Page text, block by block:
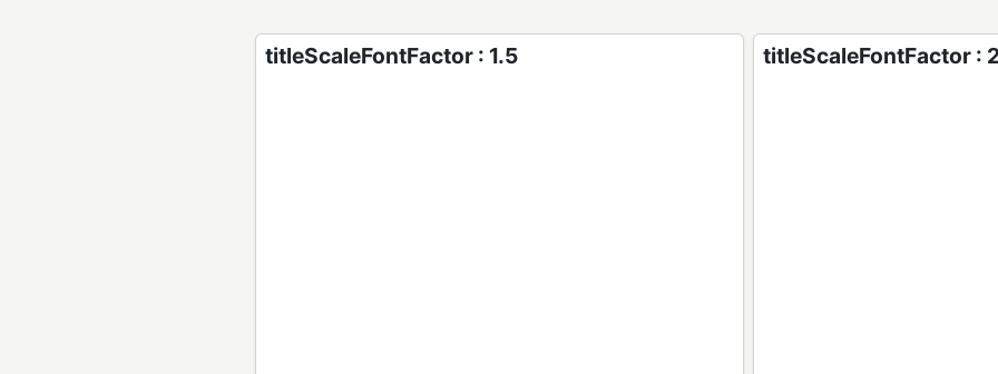
titleScaleFontFactor : 1.5 titleScaleFontFactor :